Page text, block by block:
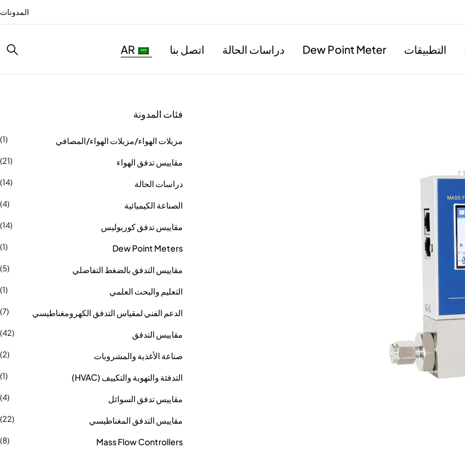
المدونات
التطبيقات Dew Point Meter دراسات الحالة اتصل بنا AR
فئات المدونة
مزيلات الهواء/مزيلات الهواء/المصافي (1)
مقاييس تدفق الهواء (21)
دراسات الحالة (14)
الصناعة الكيميائية (4)
مقاييس تدفق كوريوليس (14)
Dew Point Meters
(1)
مقاييس التدفق بالضغط التفاضلي (5)
التعليم والبحث العلمي (1)
الدعم الفني لمقياس التدفق الكهرومغناطيسي (7)
مقاييس التدفق (42)
صناعة الأغذية والمشروبات (2)
التدفئة والتهوية والتكييف (HVAC) (1)
مقاييس تدفق السوائل (4)
مقاييس التدفق المغناطيسي (22)
Mass Flow Controllers
(8)